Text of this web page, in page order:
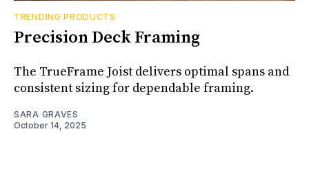
TRENDING PRODUCTS
Precision Deck Framing
The TrueFrame Joist delivers optimal spans and
consistent sizing for dependable framing.
SARA GRAVES
October 14, 2025